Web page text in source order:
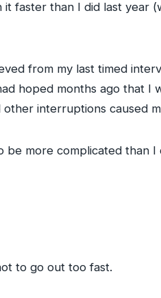
faster than I did last year
from my last timed
hoped months ago that I
interruptions caused
be more complicated than I
to go out too fast.